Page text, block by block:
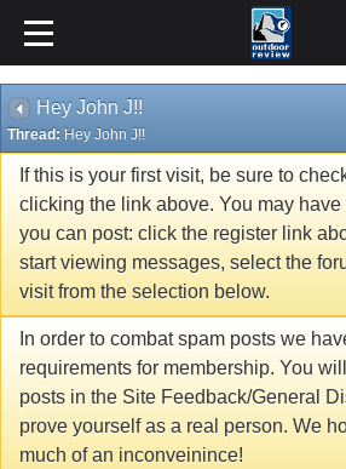
Hey John J!!
Thread: Hey John J!!
If this is your first visit, be sure to
clicking the link above. You may have
you can post: click the register link
start viewing messages, select the
visit from the selection below.
In order to combat spam posts we
requirements for membership. You
posts in the Site Feedback/General
prove yourself as a real person. We
much of an inconveinince!